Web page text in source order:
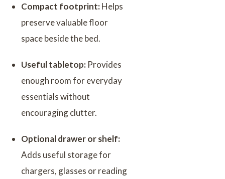
Compact footprint:Helps
preserve valuable floor
space beside the bed.
Useful tabletop: Provides
enough room for everyday
essentials without
encouraging clutter.
Optional drawer or shelf:
Adds useful storage for
chargers, glasses or reading